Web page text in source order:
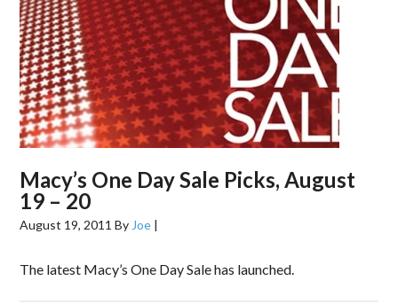
Macy’s One Day Sale Picks, August
19 – 20
August 19, 2011 By Joe |
The latest Macy’s One Day Sale has launched.